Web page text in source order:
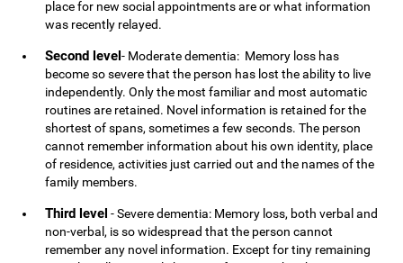
place for new social appointments are or what information
was recently relayed.
Second level- Moderate dementia: Memory loss has
become so severe that the person has lost the ability to live
independently. Only the most familiar and most automatic
routines are retained. Novel information is retained for the
shortest of spans, sometimes a few seconds. The person
cannot remember information about his own identity, place
of residence, activities just carried out and the names of the
family members.
Third level - Severe dementia: Memory loss, both verbal and
non-verbal, is so widespread that the person cannot
remember any novel information. Except for tiny remaining